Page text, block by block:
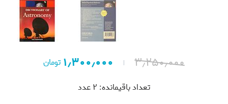
۳٫۲۵۰٫۰۰۰ ۱٫۳۰۰٫۰۰۰ تومان
تعداد باقیمانده: ۲عدد